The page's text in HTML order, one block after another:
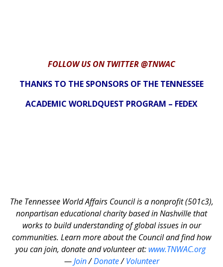
FOLLOW US ON TWITTER @TNWAC
THANKS TO THE SPONSORS OF THE TENNESSEE
ACADEMIC WORLDQUEST PROGRAM – FEDEX
The Tennessee World Affairs Council is a nonprofit (501c3),
nonpartisan educational charity based in Nashville that
works to build understanding of global issues in our
communities. Learn more about the Council and find how
you can join, donate and volunteer at: www.TNWAC.org
—Join/Donate/Volunteer